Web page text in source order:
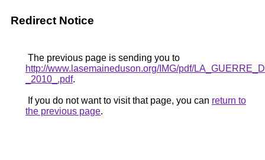
Redirect Notice
The previous page is sending you to
http://www.lasemaineduson.org/IMG/pdf/
_2010_.pdf.
If you do not want to visit that page, you can return to
the previous page.